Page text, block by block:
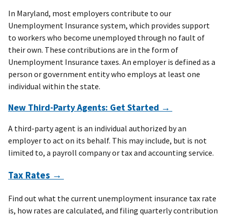
In Maryland, most employers contribute to our
Unemployment Insurance system, which provides support
to workers who become unemployed through no fault of
their own. These contributions are in the form of
Unemployment Insurance taxes. An employer is defined as a
person or government entity who employs at least one
individual within the state.
New Third-Party Agents: Get Started →
A third-party agent is an individual authorized by an
employer to act on its behalf. This may include, but is not
limited to, a payroll company or tax and accounting service.
Tax Rates →
Find out what the current unemployment insurance tax rate
is, how rates are calculated, and filing quarterly contribution